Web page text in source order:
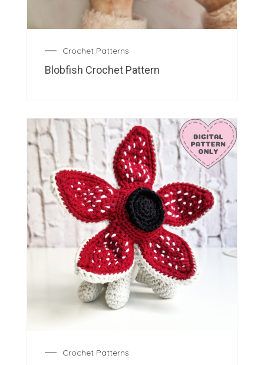
Crochet Patterns
Blobfish Crochet Pattern
Crochet Patterns